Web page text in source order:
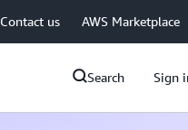
Contact us AWS Marketplace
Search Sign